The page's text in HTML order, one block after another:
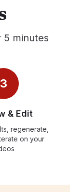
5 minutes
3
& Edit
regenerate,
on your